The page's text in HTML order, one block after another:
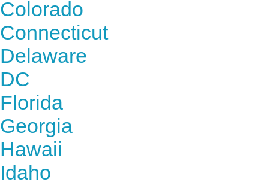
Colorado
Connecticut
Delaware
DC
Florida
Georgia
Hawaii
Idaho